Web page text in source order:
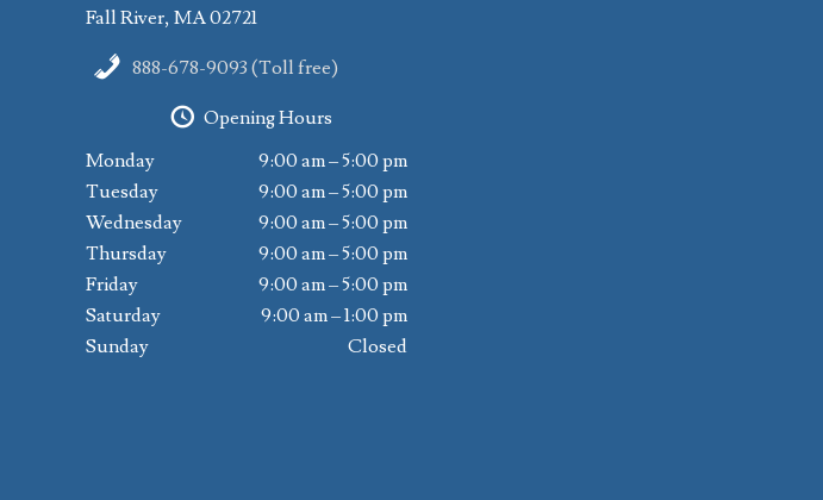
Fall River, MA 02721
888-678-9093 (Toll free)
Opening Hours
Monday
9:00 am – 5:00 pm
Tuesday
9:00 am – 5:00 pm
Wednesday
9:00 am – 5:00 pm
Thursday
9:00 am – 5:00 pm
Friday
9:00 am – 5:00 pm
Saturday
9:00 am – 1:00 pm
Sunday
Closed